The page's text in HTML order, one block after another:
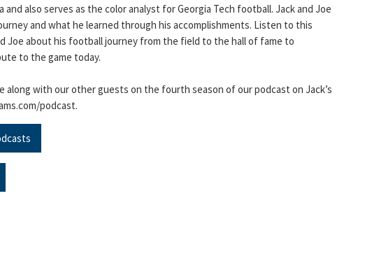
and also serves as the color analyst for Georgia Tech football. Jack and Joe
and what he learned through his accomplishments. Listen to this
Joe about his football journey from the field to the hall of fame to
to the game today.
along with our other guests on the fourth season of our podcast on Jack’s
podcast.